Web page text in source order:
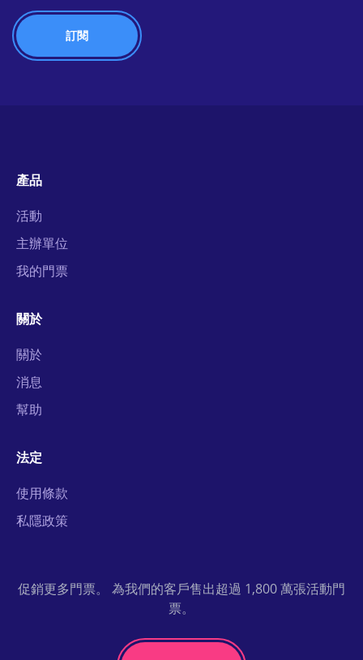
產品
活動
主辦單位
我的門票
關於
關於
消息
幫助
法定
使用條款
私隱政策
促銷更多門票。 為我們的客戶售出超過 1,800 萬張活動門
票。